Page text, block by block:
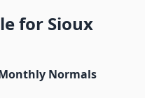
for Sioux
Normals